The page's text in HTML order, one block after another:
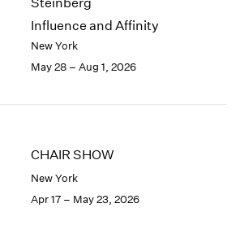
Berlin
Seoul
Tokyo
2023
2022
2021
2019
2015
2014
Influence and Affinity
New York
May 28 – Aug 1, 2026
CHAIR SHOW
New York
Apr 17 – May 23, 2026